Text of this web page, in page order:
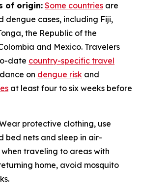
of origin: Some countries are
dengue cases, including Fiji,
the Republic of the
and Mexico. Travelers
date country-specific travel
on dengue risk and
at least four to six weeks before
protective clothing, use
bed nets and sleep in air-
traveling to areas with
home, avoid mosquito